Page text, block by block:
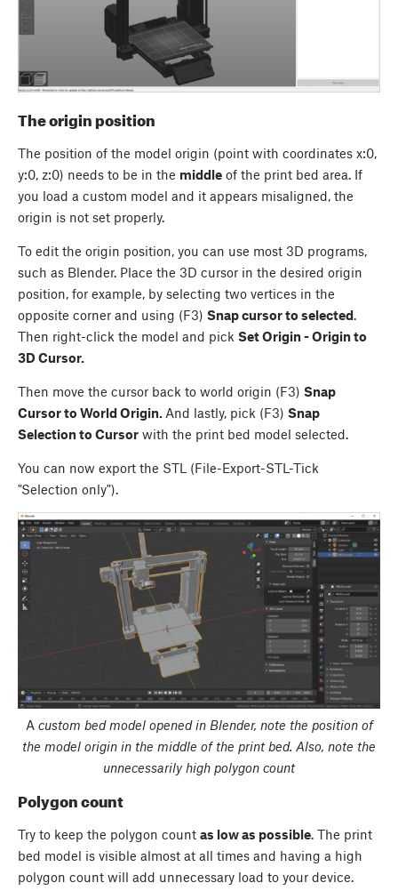
The origin position
The position of the model origin (point with coordinates x:0,
y:0, z:0) needs to be in the middle of the print bed area. If
you load a custom model and it appears misaligned, the
origin is not set properly.
To edit the origin position, you can use most 3D programs,
such as Blender. Place the 3D cursor in the desired origin
position, for example, by selecting two vertices in the
opposite corner and using (F3) Snap cursor to selected.
Then right-click the model and pick Set Origin - Origin to
3D Cursor.
Then move the cursor back to world origin (F3) Snap
Cursor to World Origin. And lastly, pick (F3) Snap
Selection to Cursor with the print bed model selected.
You can now export the STL (File-Export-STL-Tick
"Selection only").
A custom bed model opened in Blender, note the position of
the model origin in the middle of the print bed. Also, note the
unnecessarily high polygon count
Polygon count
Try to keep the polygon count as low as possible. The print
bed model is visible almost at all times and having a high
polygon count will add unnecessary load to your device.